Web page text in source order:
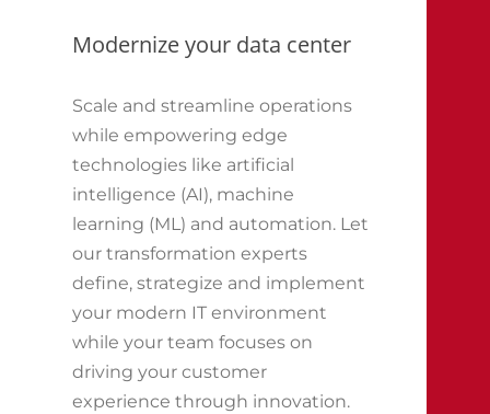
Modernize your data center
Scale and streamline operations
while empowering edge
technologies like artificial
intelligence (AI), machine
learning (ML) and automation. Let
our transformation experts
define, strategize and implement
your modern IT environment
while your team focuses on
driving your customer
experience through innovation.